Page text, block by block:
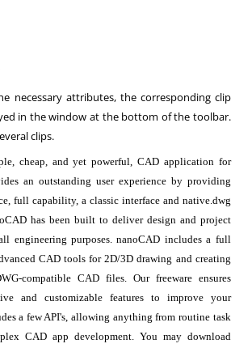
necessary attributes, the corresponding clip
in the window at the bottom of the toolbar.
clips.
cheap, and yet powerful, CAD application for
an outstanding user experience by providing
full capability, a classic interface and native.dwg
has been built to deliver design and project
engineering purposes. nanoCAD includes a full
CAD tools for 2D/3D drawing and creating
compatible CAD files. Our freeware ensures
and customizable features to improve your
a few API's, allowing anything from routine task
CAD app development. You may download